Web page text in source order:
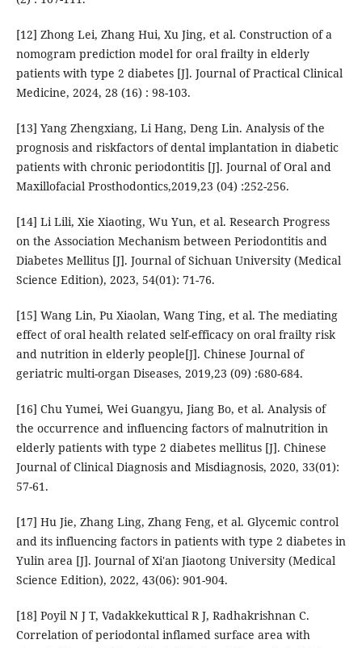
[12] Zhong Lei, Zhang Hui, Xu Jing, et al. Construction of a
nomogram prediction model for oral frailty in elderly
patients with type 2 diabetes [J]. Journal of Practical Clinical
Medicine, 2024, 28 (16) : 98-103.
[13] Yang Zhengxiang, Li Hang, Deng Lin. Analysis of the
prognosis and riskfactors of dental implantation in diabetic
patients with chronic periodontitis [J]. Journal of Oral and
Maxillofacial Prosthodontics,2019,23 (04) :252-256.
[14] Li Lili, Xie Xiaoting, Wu Yun, et al. Research Progress
on the Association Mechanism between Periodontitis and
Diabetes Mellitus [J]. Journal of Sichuan University (Medical
Science Edition), 2023, 54(01): 71-76.
[15] Wang Lin, Pu Xiaolan, Wang Ting, et al. The mediating
effect of oral health related self-efficacy on oral frailty risk
and nutrition in elderly people[J]. Chinese Journal of
geriatric multi-organ Diseases, 2019,23 (09) :680-684.
[16] Chu Yumei, Wei Guangyu, Jiang Bo, et al. Analysis of
the occurrence and influencing factors of malnutrition in
elderly patients with type 2 diabetes mellitus [J]. Chinese
Journal of Clinical Diagnosis and Misdiagnosis, 2020, 33(01):
57-61.
[17] Hu Jie, Zhang Ling, Zhang Feng, et al. Glycemic control
and its influencing factors in patients with type 2 diabetes in
Yulin area [J]. Journal of Xi'an Jiaotong University (Medical
Science Edition), 2022, 43(06): 901-904.
[18] Poyil N J T, Vadakkekuttical R J, Radhakrishnan C.
Correlation of periodontal inflamed surface area with